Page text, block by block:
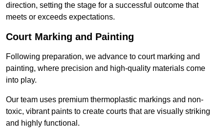
direction, setting the stage for a successful outcome that
meets or exceeds expectations.
Court Marking and Painting
Following preparation, we advance to court marking and
painting, where precision and high-quality materials come
into play.
Our team uses premium thermoplastic markings and non-
toxic, vibrant paints to create courts that are visually striking
and highly functional.